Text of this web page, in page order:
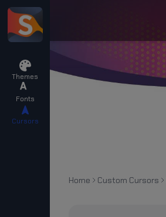
Themes
Fonts
Cursors
Home Custom Cursors